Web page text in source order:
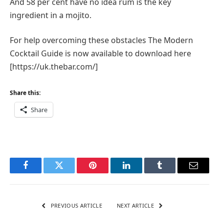
ingredient in a mojito.
For help overcoming these obstacles The Modern
Cocktail Guide is now available to download here
[https://uk.thebar.com/]
Share this:
Share
FacebookTwitter Pinterest LinkedInTumblr Email
PREVIOUS ARTICLE NEXT ARTICLE